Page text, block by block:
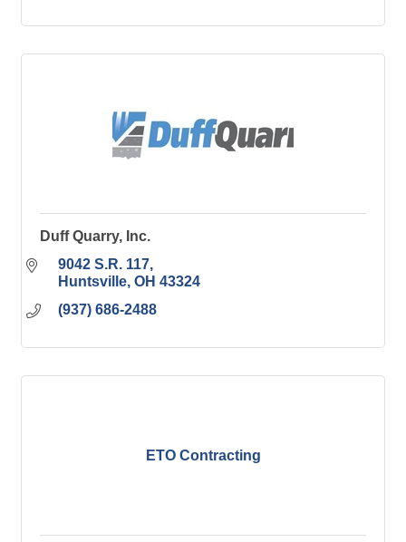
Duff Quarry, Inc.
9042 S.R. 117
Huntsville OH 43324
(937) 686-2488
ETO Contracting